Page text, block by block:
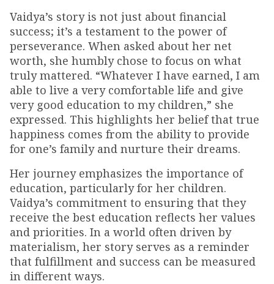
Vaidya’s story is not just about financial
success; it’s a testament to the power of
perseverance. When asked about her net
worth, she humbly chose to focus on what
truly mattered. “Whatever I have earned, I am
able to live a very comfortable life and give
very good education to my children,” she
expressed. This highlights her belief that true
happiness comes from the ability to provide
for one’s family and nurture their dreams.
Her journey emphasizes the importance of
education, particularly for her children.
Vaidya’s commitment to ensuring that they
receive the best education reflects her values
and priorities. In a world often driven by
materialism, her story serves as a reminder
that fulfillment and success can be measured
in different ways.